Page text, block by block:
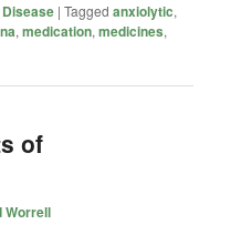
|Tagged anxiolytic,
,medication,medicines,
of
Worrell